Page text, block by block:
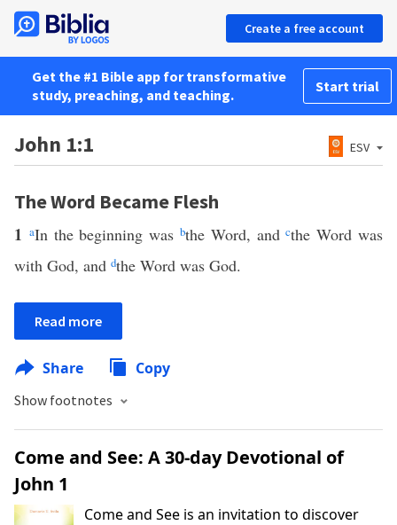
Create a free account
Get the #1 Bible app for transformative
study, preaching, and teaching.
Start trial
John 1:1 ESV
The Word Became Flesh
1 aIn the beginning wasbthe Word, andcthe Word was
with God, and dthe Word was God.
Read more
Share Copy
Show footnotes
Come and See: A 30-day Devotional of
John 1
Come and See is an invitation to discover